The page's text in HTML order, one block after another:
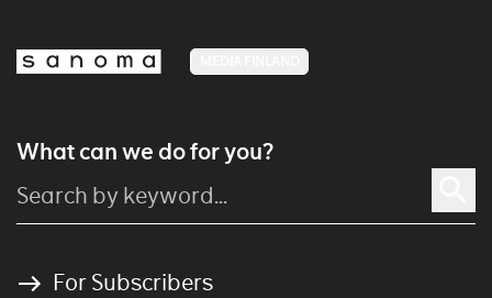
What can we do for you?
For Subscribers